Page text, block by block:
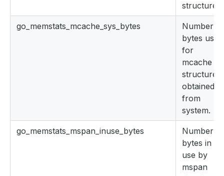
structures.
go_memstats_mcache_sys_bytes
Number of
bytes used
for
mcache
structures
obtained
from
system.
go_memstats_mspan_inuse_bytes
Number of
bytes in
use by
mspan